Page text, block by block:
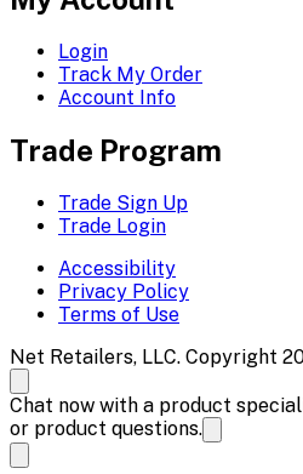
Login
Track My Order
Account Info
Trade Program
Trade Sign Up
Trade Login
Accessibility
Privacy Policy
Terms of Use
Net Retailers, LLC. Copyright
Chat now with a product
or product questions.